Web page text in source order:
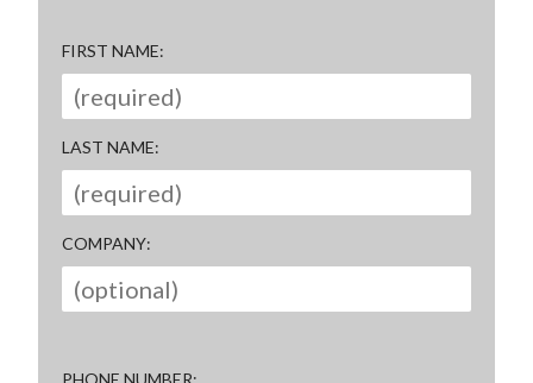
FIRST NAME
LAST NAME
COMPANY
PHONE NUMBER